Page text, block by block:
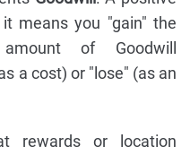
means you "gain" the
amount of Goodwill
a cost) or "lose" (as an
rewards or location